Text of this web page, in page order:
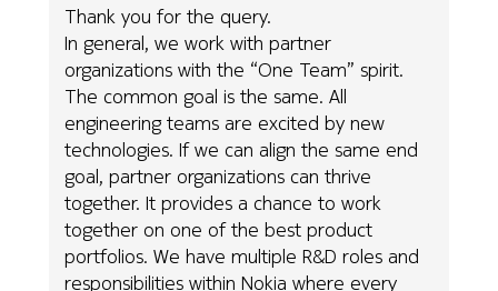
Thank you for the query.
In general, we work with partner
organizations with the “One Team” spirit.
The common goal is the same. All
engineering teams are excited by new
technologies. If we can align the same end
goal, partner organizations can thrive
together. It provides a chance to work
together on one of the best product
portfolios. We have multiple R&D roles and
responsibilities within Nokia where every